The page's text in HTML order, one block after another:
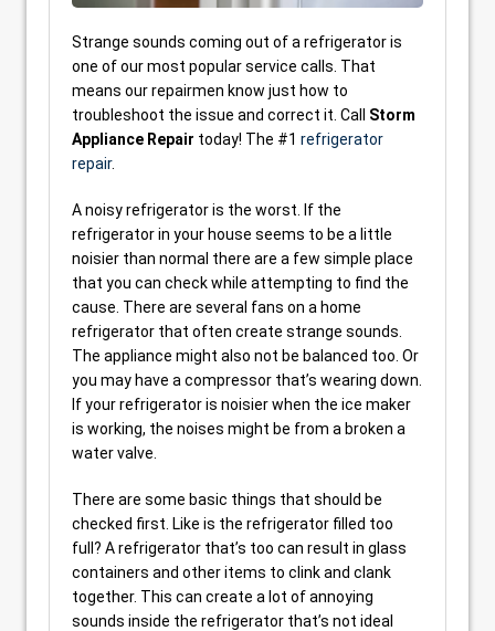
Strange sounds coming out of a refrigerator is
one of our most popular service calls. That
means our repairmen know just how to
troubleshoot the issue and correct it. Call Storm
Appliance Repair today! The #1 refrigerator
repair.
A noisy refrigerator is the worst. If the
refrigerator in your house seems to be a little
noisier than normal there are a few simple place
that you can check while attempting to find the
cause. There are several fans on a home
refrigerator that often create strange sounds.
The appliance might also not be balanced too. Or
you may have a compressor that’s wearing down.
If your refrigerator is noisier when the ice maker
is working, the noises might be from a broken a
water valve.
There are some basic things that should be
checked first. Like is the refrigerator filled too
full? A refrigerator that’s too can result in glass
containers and other items to clink and clank
together. This can create a lot of annoying
sounds inside the refrigerator that’s not ideal